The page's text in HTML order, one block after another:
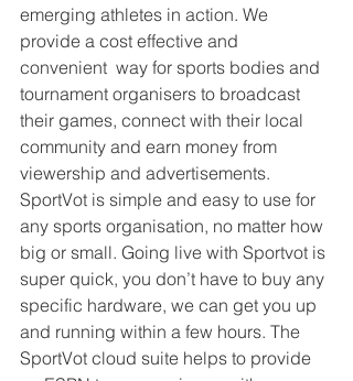
emerging athletes in action. We
provide a cost effective and
convenient  way for sports bodies and
tournament organisers to broadcast
their games, connect with their local
community and earn money from
viewership and advertisements.
SportVot is simple and easy to use for
any sports organisation, no matter how
big or small. Going live with Sportvot is
super quick, you don’t have to buy any
specific hardware, we can get you up
and running within a few hours. The
SportVot cloud suite helps to provide